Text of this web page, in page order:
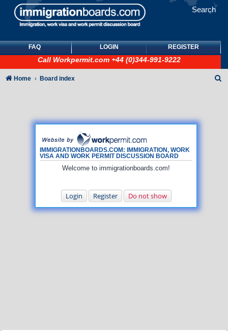
Search
FAQ LOGIN REGISTER
Call Workpermit.com +44 (0)344-991-9222
IMMIGRATIONBOARDS.COM: IMMIGRATION, WORK
VISA AND WORK PERMIT DISCUSSION BOARD
Welcome to immigrationboards.com!
Login Register Do not show
Home Board index